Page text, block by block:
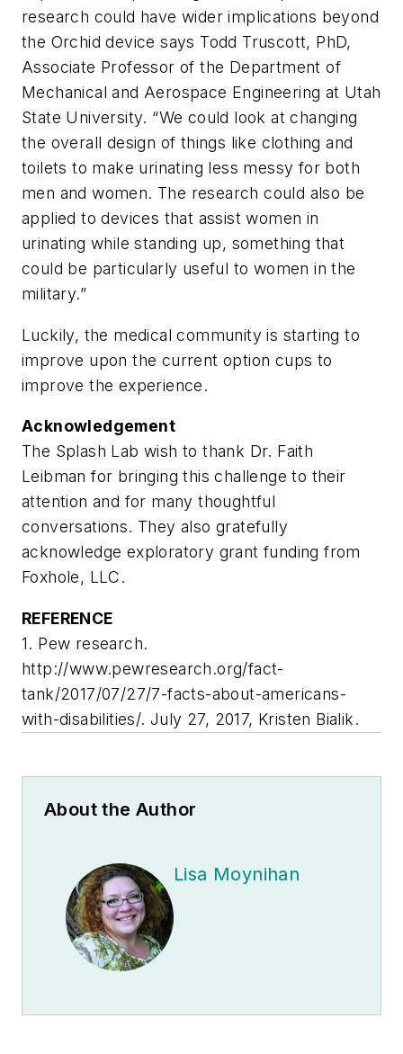
research could have wider implications beyond
the Orchid device says Todd Truscott, PhD,
Associate Professor of the Department of
Mechanical and Aerospace Engineering at Utah
State University. “We could look at changing
the overall design of things like clothing and
toilets to make urinating less messy for both
men and women. The research could also be
applied to devices that assist women in
urinating while standing up, something that
could be particularly useful to women in the
military.”
Luckily, the medical community is starting to
improve upon the current option cups to
improve the experience.
Acknowledgement
The Splash Lab wish to thank Dr. Faith
Leibman for bringing this challenge to their
attention and for many thoughtful
conversations. They also gratefully
acknowledge exploratory grant funding from
Foxhole, LLC.
REFERENCE
1. Pew research.
http://www.pewresearch.org/fact-
tank/2017/07/27/7-facts-about-americans-
with-disabilities/. July 27, 2017, Kristen Bialik.
About the Author
Lisa Moynihan